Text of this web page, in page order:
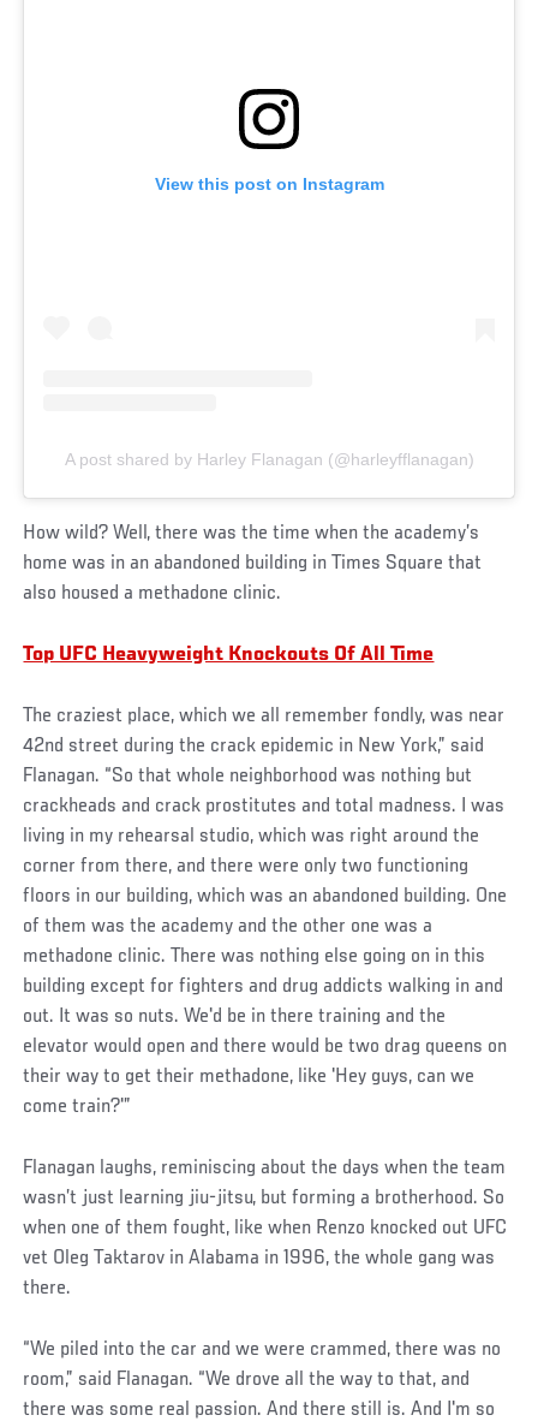
View this post on Instagram
A post shared by Harley Flanagan (@harleyfflanagan)
How wild? Well, there was the time when the academy’s
home was in an abandoned building in Times Square that
also housed a methadone clinic.
Top UFC Heavyweight Knockouts Of All Time
The craziest place, which we all remember fondly, was near
42nd street during the crack epidemic in New York,” said
Flanagan. “So that whole neighborhood was nothing but
crackheads and crack prostitutes and total madness. I was
living in my rehearsal studio, which was right around the
corner from there, and there were only two functioning
floors in our building, which was an abandoned building. One
of them was the academy and the other one was a
methadone clinic. There was nothing else going on in this
building except for fighters and drug addicts walking in and
out. It was so nuts. We'd be in there training and the
elevator would open and there would be two drag queens on
their way to get their methadone, like 'Hey guys, can we
come train?'”
Flanagan laughs, reminiscing about the days when the team
wasn’t just learning jiu-jitsu, but forming a brotherhood. So
when one of them fought, like when Renzo knocked out UFC
vet Oleg Taktarov in Alabama in 1996, the whole gang was
there.
“We piled into the car and we were crammed, there was no
room,” said Flanagan. “We drove all the way to that, and
there was some real passion. And there still is. And I'm so